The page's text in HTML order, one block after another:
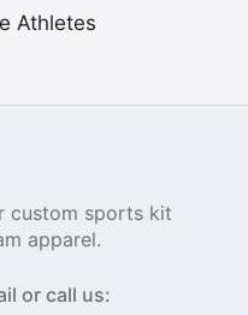
Athletes
custom sports kit
apparel.
or call us: